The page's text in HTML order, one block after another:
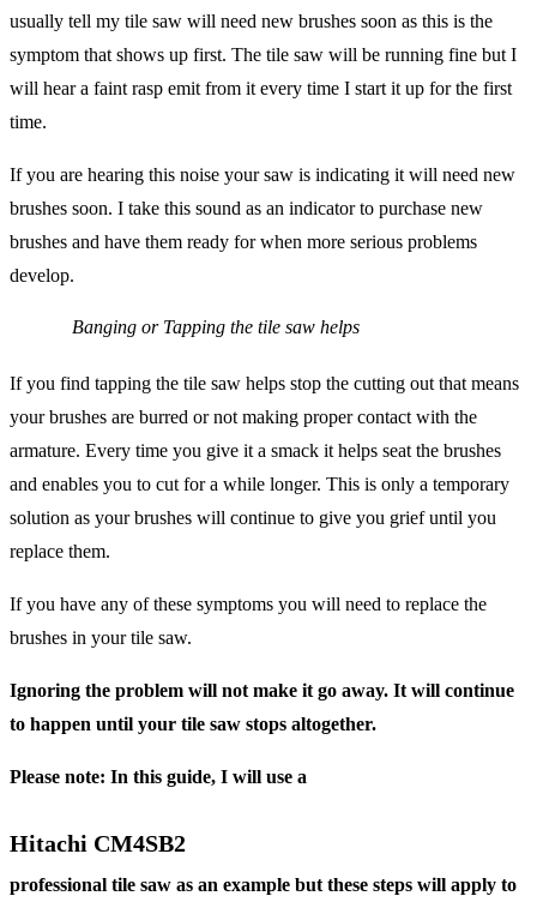
usually tell my tile saw will need new brushes soon as this is the
symptom that shows up first. The tile saw will be running fine but I
will hear a faint rasp emit from it every time I start it up for the first
time.
If you are hearing this noise your saw is indicating it will need new
brushes soon. I take this sound as an indicator to purchase new
brushes and have them ready for when more serious problems
develop.
Banging or Tapping the tile saw helps
If you find tapping the tile saw helps stop the cutting out that means
your brushes are burred or not making proper contact with the
armature. Every time you give it a smack it helps seat the brushes
and enables you to cut for a while longer. This is only a temporary
solution as your brushes will continue to give you grief until you
replace them.
If you have any of these symptoms you will need to replace the
brushes in your tile saw.
Ignoring the problem will not make it go away. It will continue
to happen until your tile saw stops altogether.
Please note: In this guide, I will use a
Hitachi CM4SB2
professional tile saw as an example but these steps will apply to